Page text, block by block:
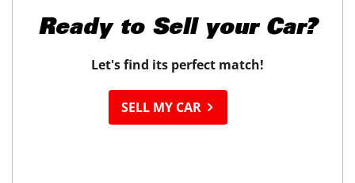
Ready to Sell your Car?
Let's find its perfect match!
SELL MY CAR